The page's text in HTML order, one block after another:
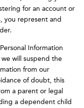
for an account or
you represent and
Information
will suspend the
from our
of doubt, this
a parent or legal
a dependent child